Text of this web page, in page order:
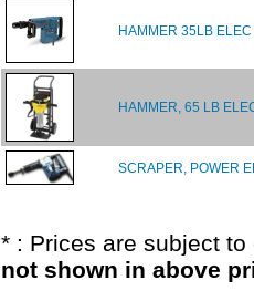
HAMMER 35LB
HAMMER, 65 LB
SCRAPER, POWER
* : Prices are subject
not shown in above